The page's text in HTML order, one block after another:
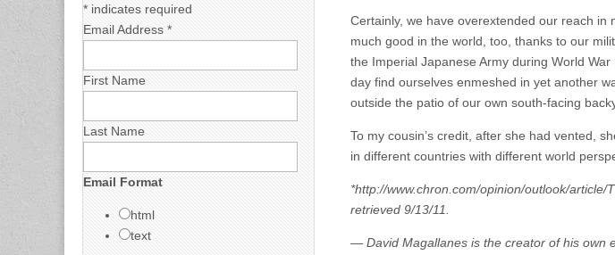
Certainly, we have overextended our reach
much good in the world, too, thanks to our
the Imperial Japanese Army during World
day find ourselves enmeshed in yet another
outside the patio of our own south-facing
To my cousin’s credit, after she had vented,
in different countries with different world
*http://www.chron.com/opinion/outlook/
retrieved 9/13/11.
— David Magallanes is the creator of his own
* indicates required
Email Address *
First Name
Last Name
Email Format
html
text